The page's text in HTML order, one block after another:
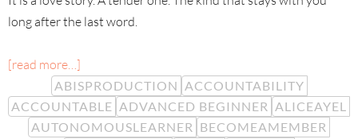
long after the last word.
[read more…]
ABISPRODUCTION ACCOUNTABILITY
ACCOUNTABLE ADVANCED BEGINNER ALICEAYEL
AUTONOMOUSLEARNER BECOMEAMEMBER